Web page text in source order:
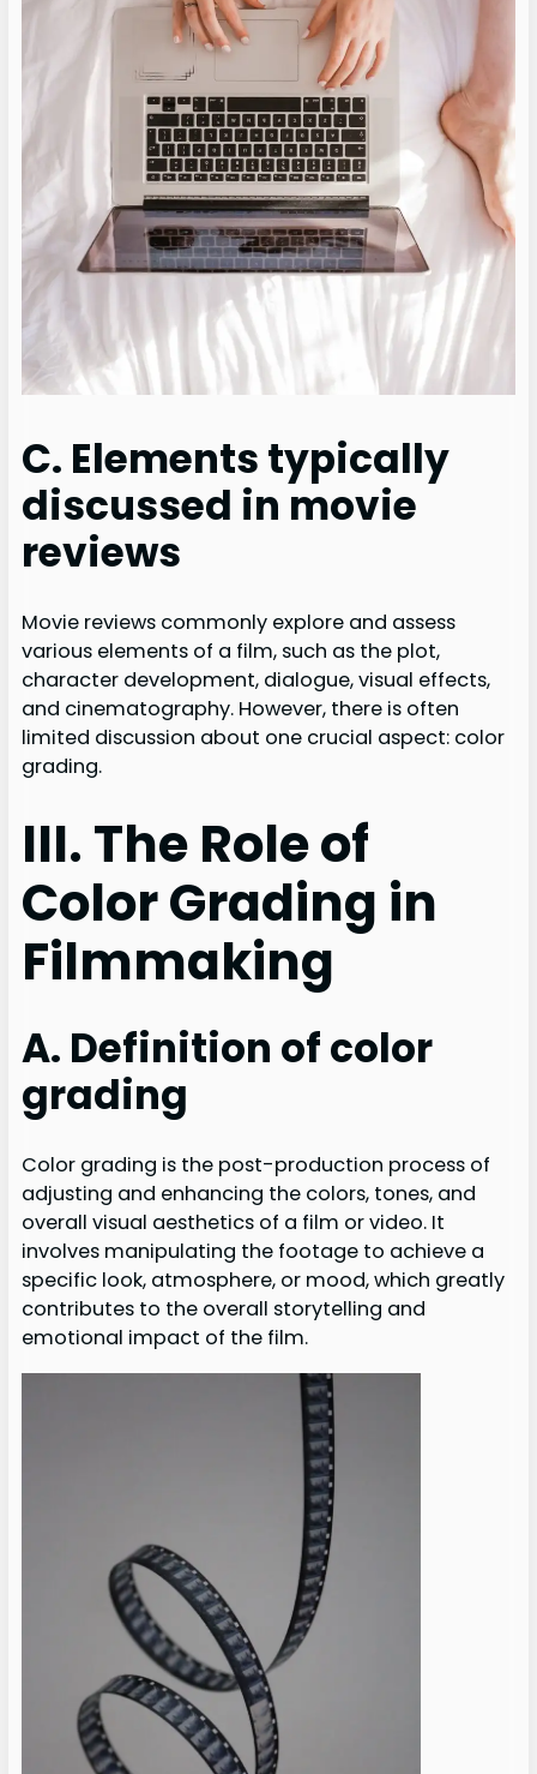
C. Elements typically
discussed in movie
reviews
Movie reviews commonly explore and assess
various elements of a film, such as the plot,
character development, dialogue, visual effects,
and cinematography. However, there is often
limited discussion about one crucial aspect: color
grading.
III. The Role of
Color Grading in
Filmmaking
A. Definition of color
grading
Color grading is the post-production process of
adjusting and enhancing the colors, tones, and
overall visual aesthetics of a film or video. It
involves manipulating the footage to achieve a
specific look, atmosphere, or mood, which greatly
contributes to the overall storytelling and
emotional impact of the film.